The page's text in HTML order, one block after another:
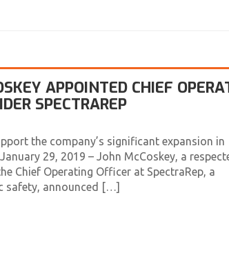
APPOINTED CHIEF
SPECTRAREP
the company’s significant expansion in
29, 2019 – John McCoskey, a
Chief Operating Officer at SpectraRep, a
safety, announced […]